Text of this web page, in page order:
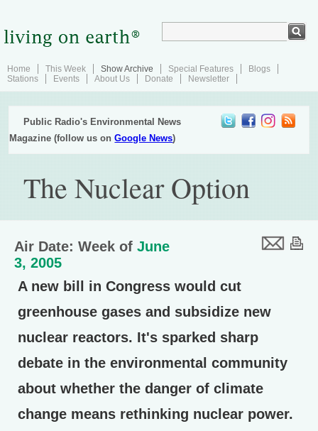
Home This Week Show Archive Special Features
Blogs
Stations
Events About Us Donate Newsletter
Public Radio's Environmental News
Magazine (follow us onGoogle News)
The Nuclear Option
Air Date: Week of June
3, 2005
A new bill in Congress would cut
greenhouse gases and subsidize new
nuclear reactors. It's sparked sharp
debate in the environmental community
about whether the danger of climate
change means rethinking nuclear power.